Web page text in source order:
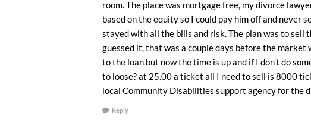
room. The place was mortgage free, my divorce
based on the equity so I could pay him off and never
stayed with all the bills and risk. The plan was to sell
guessed it, that was a couple days before the
to the loan but now the time is up and if I don’t do
to loose? at 25.00 a ticket all I need to sell is 8000
local Community Disabilities support agency for the
Reply